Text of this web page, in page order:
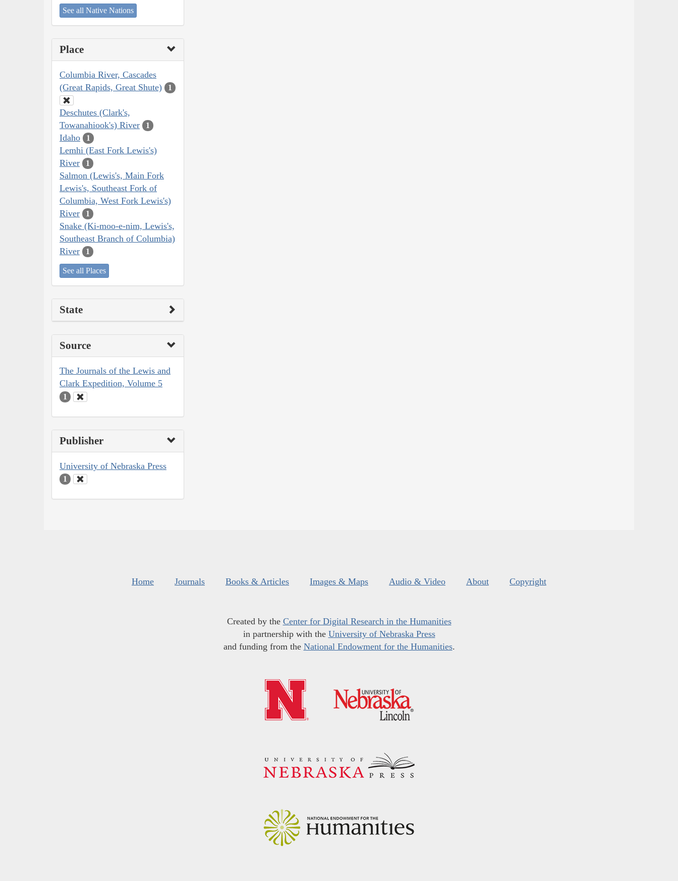
See all Native Nations
Place
Columbia River, Cascades
(Great Rapids, Great Shute)
1
Deschutes (Clark's,
Towanahiook's) River
1
Idaho 1
Lemhi (East Fork Lewis's)
River
1
Salmon (Lewis's, Main Fork
Lewis's, Southeast Fork of
Columbia, West Fork Lewis's)
River
1
Snake (Ki-moo-e-nim, Lewis's,
Southeast Branch of Columbia)
River
1
See all Places
State
Source
The Journals of the Lewis and
Clark Expedition, Volume 5
1
Publisher
University of Nebraska Press
1
Home Journals Books & Articles Images & Maps Audio & Video About Copyright
Created by the Center for Digital Research in the Humanities
in partnership with the University of Nebraska Press
and funding from the National Endowment for the Humanities.